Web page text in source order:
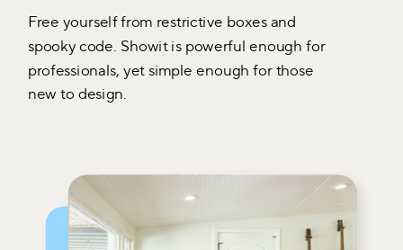
Free yourself from restrictive boxes and
spooky code. Showit is powerful enough for
professionals, yet simple enough for those
new to design.